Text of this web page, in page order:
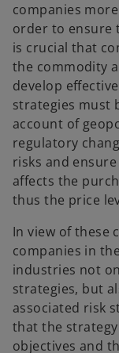
companies
order to ensure
is crucial that
the commodity
develop
strategies must
account of
regulatory
risks and
affects the
thus the price
In view of these
companies in
industries not
strategies, but
associated risk
that the
objectives and